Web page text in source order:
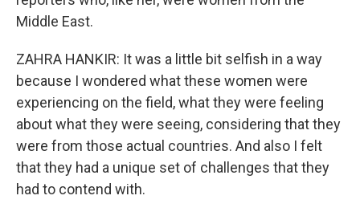
Middle East.
ZAHRA HANKIR: It was a little bit selfish in a way
because I wondered what these women were
experiencing on the field, what they were feeling
about what they were seeing, considering that they
were from those actual countries. And also I felt
that they had a unique set of challenges that they
had to contend with.